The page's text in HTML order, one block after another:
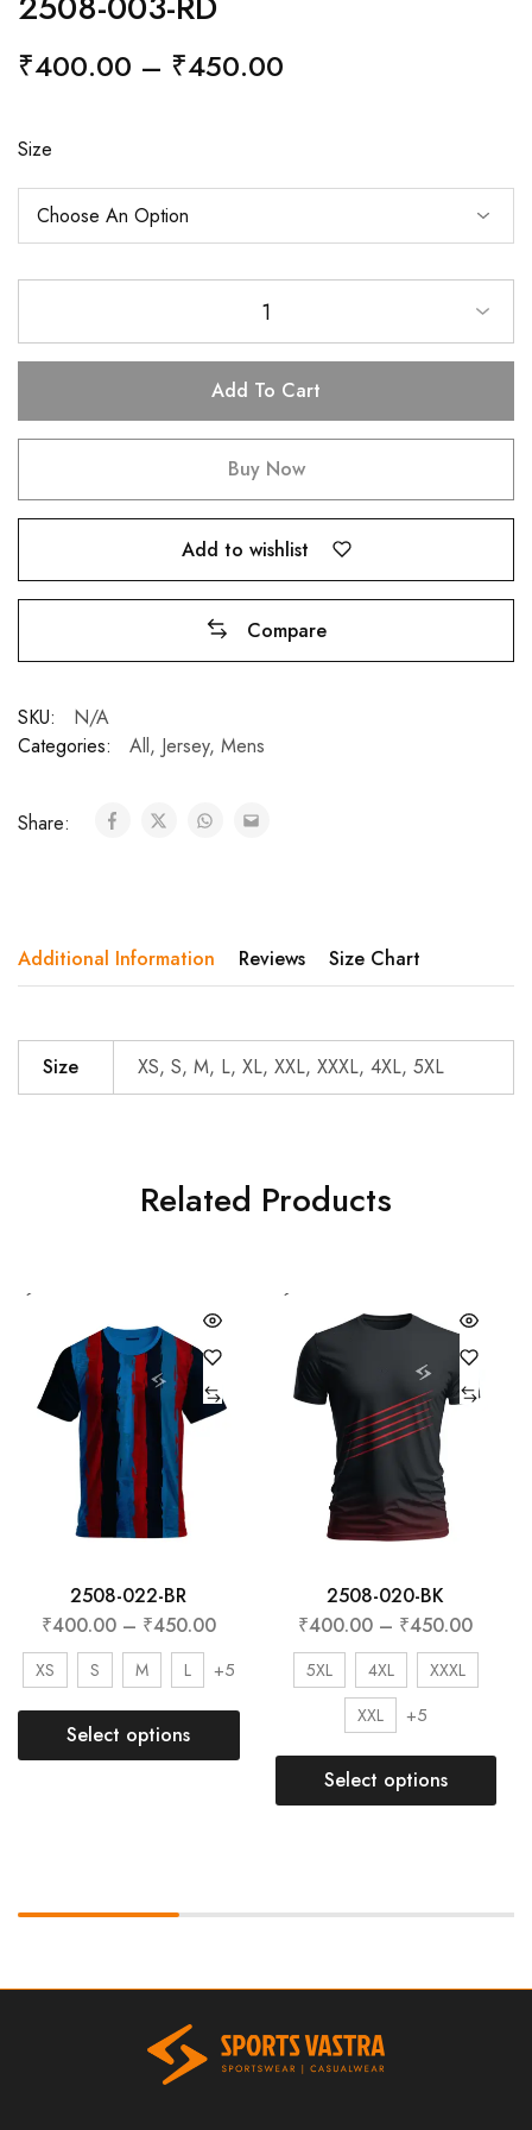
₹400.00 – ₹450.00
Size
1
Add To Cart
Buy Now
Add to wishlist
Compare
SKU:
N/A
Categories:
All, Jersey, Mens
Share:
Additional Information Reviews Size Chart
Size XS, S, M, L, XL, XXL, XXXL, 4XL, 5XL
Related Products
2508-022-BR
₹400.00 – ₹450.00
XS S M L +5
Select options
2508-020-BK
₹400.00 – ₹450.00
5XL 4XL
XXXL
XXL
+5
Select options
Subscribe to frequently receive offers and
discount coupons.
Don't show this popup again